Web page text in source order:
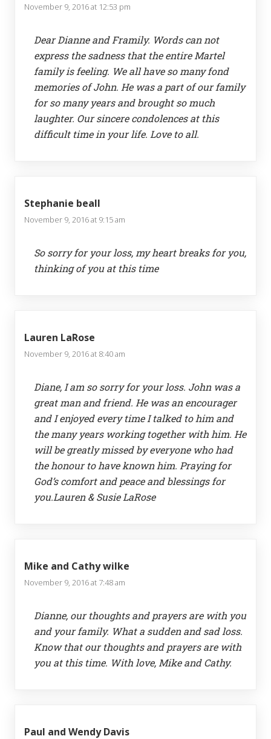
November 9, 2016 at 12:53 pm
Dear Dianne and Framily. Words can not
express the sadness that the entire Martel
family is feeling. We all have so many fond
memories of John. He was a part of our family
for so many years and brought so much
laughter. Our sincere condolences at this
difficult time in your life. Love to all.
Stephanie beall
November 9, 2016 at 9:15 am
So sorry for your loss, my heart breaks for you,
thinking of you at this time
Lauren LaRose
November 9, 2016 at 8:40 am
Diane, I am so sorry for your loss. John was a
great man and friend. He was an encourager
and I enjoyed every time I talked to him and
the many years working together with him. He
will be greatly missed by everyone who had
the honour to have known him. Praying for
God’s comfort and peace and blessings for
you.Lauren & Susie LaRose
Mike and Cathy wilke
November 9, 2016 at 7:48 am
Dianne, our thoughts and prayers are with you
and your family. What a sudden and sad loss.
Know that our thoughts and prayers are with
you at this time. With love, Mike and Cathy.
Paul and Wendy Davis